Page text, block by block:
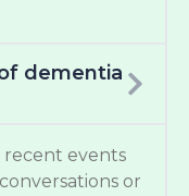
dementia
recent events
or